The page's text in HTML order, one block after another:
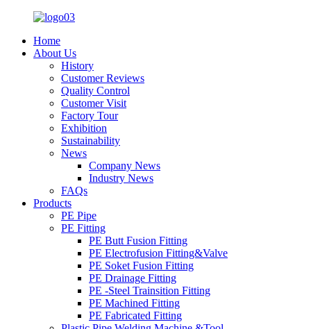
Home
About Us
History
Customer Reviews
Quality Control
Customer Visit
Factory Tour
Exhibition
Sustainability
News
Company News
Industry News
FAQs
Products
PE Pipe
PE Fitting
PE Butt Fusion Fitting
PE Electrofusion Fitting&Valve
PE Soket Fusion Fitting
PE Drainage Fitting
PE -Steel Trainsition Fitting
PE Machined Fitting
PE Fabricated Fitting